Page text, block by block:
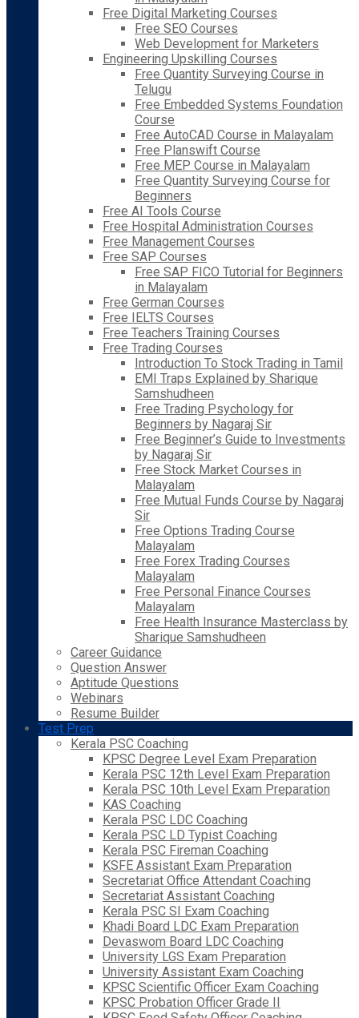
Free Digital Marketing Courses
Free SEO Courses
Web Development for Marketers
Engineering Upskilling Courses
Free Quantity Surveying Course in
Telugu
Free Embedded Systems Foundation
Course
Free AutoCAD Course in Malayalam
Free Planswift Course
Free MEP Course in Malayalam
Free Quantity Surveying Course for
Beginners
Free AI Tools Course
Free Hospital Administration Courses
Free Management Courses
Free SAP Courses
Free SAP FICO Tutorial for Beginners
in Malayalam
Free German Courses
Free IELTS Courses
Free Teachers Training Courses
Free Trading Courses
Introduction To Stock Trading in Tamil
EMI Traps Explained by Sharique
Samshudheen
Free Trading Psychology for
Beginners by Nagaraj Sir
Free Beginner’s Guide to Investments
by Nagaraj Sir
Free Stock Market Courses in
Malayalam
Free Mutual Funds Course by Nagaraj
Sir
Free Options Trading Course
Malayalam
Free Forex Trading Courses
Malayalam
Free Personal Finance Courses
Malayalam
Free Health Insurance Masterclass by
Sharique Samshudheen
Career Guidance
Question Answer
Aptitude Questions
Webinars
Resume Builder
Test Prep
Kerala PSC Coaching
KPSC Degree Level Exam Preparation
Kerala PSC 12th Level Exam Preparation
Kerala PSC 10th Level Exam Preparation
KAS Coaching
Kerala PSC LDC Coaching
Kerala PSC LD Typist Coaching
Kerala PSC Fireman Coaching
KSFE Assistant Exam Preparation
Secretariat Office Attendant Coaching
Secretariat Assistant Coaching
Kerala PSC SI Exam Coaching
Khadi Board LDC Exam Preparation
Devaswom Board LDC Coaching
University LGS Exam Preparation
University Assistant Exam Coaching
KPSC Scientific Officer Exam Coaching
KPSC Probation Officer Grade II